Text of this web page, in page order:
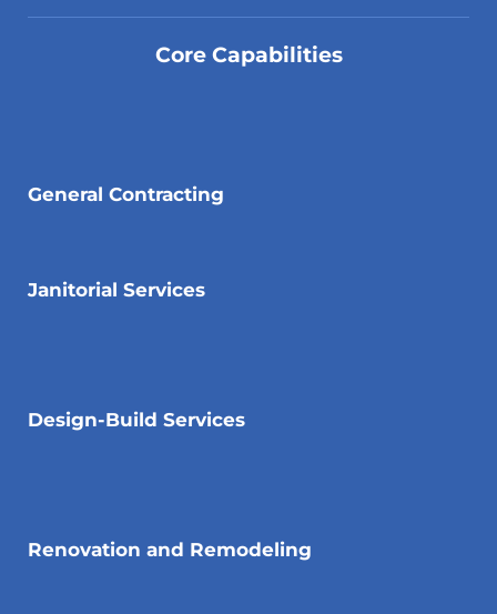
Core Capabilities
General Contracting
Janitorial Services
Design-Build Services
Renovation and Remodeling